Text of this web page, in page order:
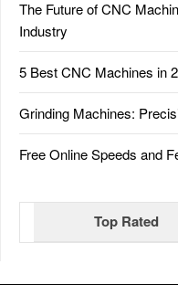
The Future of CNC
Industry
5 Best CNC Machines in
Grinding Machines:
Free Online Speeds and
Top Rated